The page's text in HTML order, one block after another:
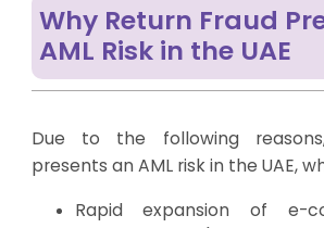
Why Return Fraud
AML Risk in the UAE
Due to the following
presents an AML risk in the UAE,
Rapid expansion of e-